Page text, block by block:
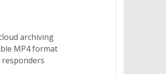
archiving
MP4 format